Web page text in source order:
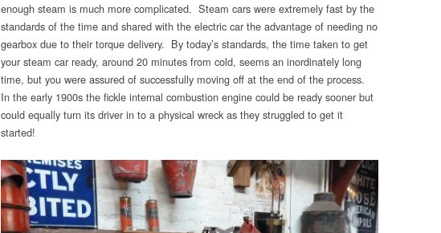
enough steam is much more complicated. Steam cars were extremely fast by the
standards of the time and shared with the electric car the advantage of needing no
gearbox due to their torque delivery. By today’s standards, the time taken to get
your steam car ready, around 20 minutes from cold, seems an inordinately long
time, but you were assured of successfully moving off at the end of the process.
In the early 1900s the fickle internal combustion engine could be ready sooner but
could equally turn its driver in to a physical wreck as they struggled to get it
started!